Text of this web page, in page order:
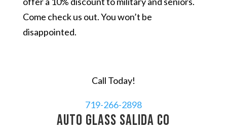
Come check us out. You won’t be
disappointed.
Call Today!
719-266-2898
auto glass Salida CO